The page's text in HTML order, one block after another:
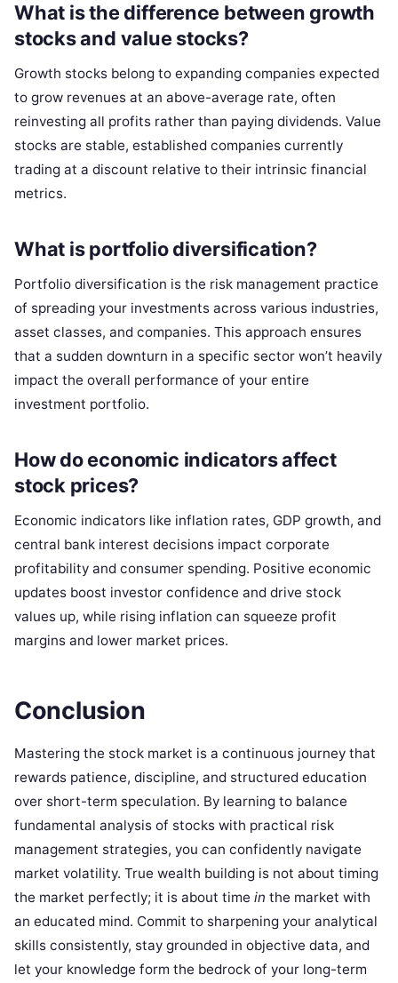
What is the difference between growth
stocks and value stocks?
Growth stocks belong to expanding companies expected
to grow revenues at an above-average rate, often
reinvesting all profits rather than paying dividends. Value
stocks are stable, established companies currently
trading at a discount relative to their intrinsic financial
metrics.
What is portfolio diversification?
Portfolio diversification is the risk management practice
of spreading your investments across various industries,
asset classes, and companies. This approach ensures
that a sudden downturn in a specific sector won’t heavily
impact the overall performance of your entire
investment portfolio.
How do economic indicators affect
stock prices?
Economic indicators like inflation rates, GDP growth, and
central bank interest decisions impact corporate
profitability and consumer spending. Positive economic
updates boost investor confidence and drive stock
values up, while rising inflation can squeeze profit
margins and lower market prices.
Conclusion
Mastering the stock market is a continuous journey that
rewards patience, discipline, and structured education
over short-term speculation. By learning to balance
fundamental analysis of stocks with practical risk
management strategies, you can confidently navigate
market volatility. True wealth building is not about timing
the market perfectly; it is about time in the market with
an educated mind. Commit to sharpening your analytical
skills consistently, stay grounded in objective data, and
let your knowledge form the bedrock of your long-term